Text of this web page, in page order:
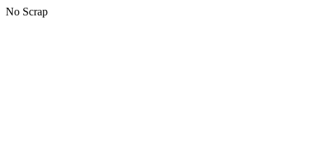
No Scrap